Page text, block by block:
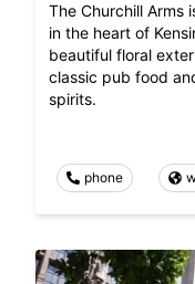
The Churchill Arms
in the heart of
beautiful floral
classic pub food
spirits.
phone